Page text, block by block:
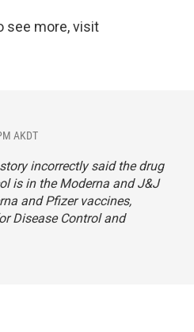
see more, visit
AKDT
incorrectly said the drug
is in the Moderna and J&J
and Pfizer vaccines,
Disease Control and